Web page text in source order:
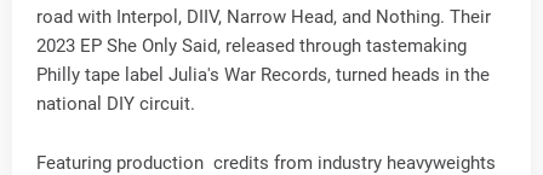
road with Interpol, DIIV, Narrow Head, and Nothing. Their
2023 EP She Only Said, released through tastemaking
Philly tape label Julia's War Records, turned heads in the
national DIY circuit.
Featuring production credits from industry heavyweights